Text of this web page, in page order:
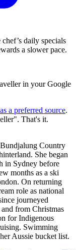
daily specials
a slower pace.
in your Google
a preferred source.
". That's it.
Country
She began
in Sydney before
months as a ski
On returning
role as national
journeyed
from Christmas
for Indigenous
Swimming
Aussie bucket list.